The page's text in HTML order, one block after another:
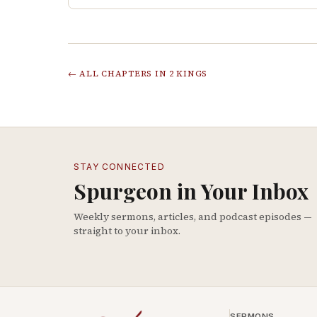
← ALL CHAPTERS IN 2 KINGS
STAY CONNECTED
Spurgeon in Your Inbox
Weekly sermons, articles, and podcast episodes —
straight to your inbox.